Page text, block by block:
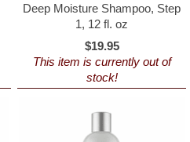
Deep Moisture Shampoo, Step
1, 12 fl. oz
$19.95
This item is currently out of
stock!